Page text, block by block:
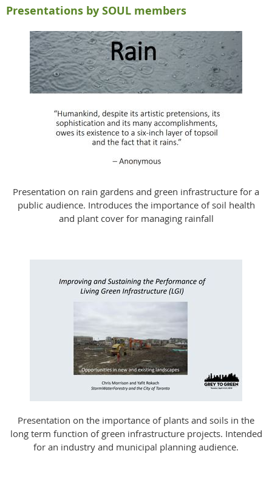
Presentations by SOUL members
Presentation on rain gardens and green infrastructure for a
public audience. Introduces the importance of soil health
and plant cover for managing rainfall
Presentation on the importance of plants and soils in the
long term function of green infrastructure projects. Intended
for an industry and municipal planning audience.